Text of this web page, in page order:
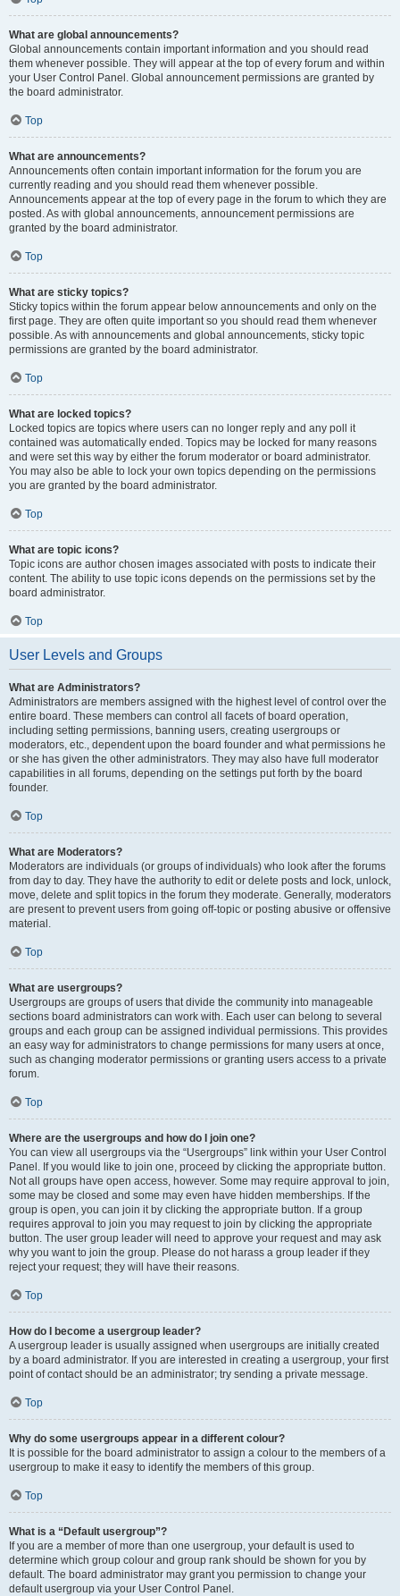
What are global announcements?
Global announcements contain important information and you should read
them whenever possible. They will appear at the top of every forum and within
your User Control Panel. Global announcement permissions are granted by
the board administrator.
Top
What are announcements?
Announcements often contain important information for the forum you are
currently reading and you should read them whenever possible.
Announcements appear at the top of every page in the forum to which they are
posted. As with global announcements, announcement permissions are
granted by the board administrator.
Top
What are sticky topics?
Sticky topics within the forum appear below announcements and only on the
first page. They are often quite important so you should read them whenever
possible. As with announcements and global announcements, sticky topic
permissions are granted by the board administrator.
Top
What are locked topics?
Locked topics are topics where users can no longer reply and any poll it
contained was automatically ended. Topics may be locked for many reasons
and were set this way by either the forum moderator or board administrator.
You may also be able to lock your own topics depending on the permissions
you are granted by the board administrator.
Top
What are topic icons?
Topic icons are author chosen images associated with posts to indicate their
content. The ability to use topic icons depends on the permissions set by the
board administrator.
Top
User Levels and Groups
What are Administrators?
Administrators are members assigned with the highest level of control over the
entire board. These members can control all facets of board operation,
including setting permissions, banning users, creating usergroups or
moderators, etc., dependent upon the board founder and what permissions he
or she has given the other administrators. They may also have full moderator
capabilities in all forums, depending on the settings put forth by the board
founder.
Top
What are Moderators?
Moderators are individuals (or groups of individuals) who look after the forums
from day to day. They have the authority to edit or delete posts and lock, unlock,
move, delete and split topics in the forum they moderate. Generally, moderators
are present to prevent users from going off-topic or posting abusive or offensive
material.
Top
What are usergroups?
Usergroups are groups of users that divide the community into manageable
sections board administrators can work with. Each user can belong to several
groups and each group can be assigned individual permissions. This provides
an easy way for administrators to change permissions for many users at once,
such as changing moderator permissions or granting users access to a private
forum.
Top
Where are the usergroups and how do I join one?
You can view all usergroups via the “Usergroups” link within your User Control
Panel. If you would like to join one, proceed by clicking the appropriate button.
Not all groups have open access, however. Some may require approval to join,
some may be closed and some may even have hidden memberships. If the
group is open, you can join it by clicking the appropriate button. If a group
requires approval to join you may request to join by clicking the appropriate
button. The user group leader will need to approve your request and may ask
why you want to join the group. Please do not harass a group leader if they
reject your request; they will have their reasons.
Top
How do I become a usergroup leader?
A usergroup leader is usually assigned when usergroups are initially created
by a board administrator. If you are interested in creating a usergroup, your first
point of contact should be an administrator; try sending a private message.
Top
Why do some usergroups appear in a different colour?
It is possible for the board administrator to assign a colour to the members of a
usergroup to make it easy to identify the members of this group.
Top
What is a “Default usergroup”?
If you are a member of more than one usergroup, your default is used to
determine which group colour and group rank should be shown for you by
default. The board administrator may grant you permission to change your
default usergroup via your User Control Panel.